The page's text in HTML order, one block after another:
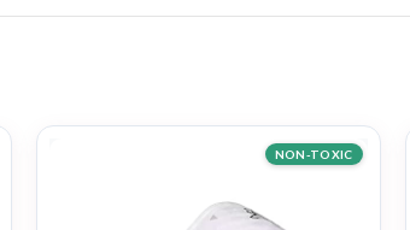
NON-TOXIC